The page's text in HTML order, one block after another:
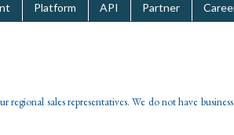
Platform API Partner
regional sales representatives. We do not have